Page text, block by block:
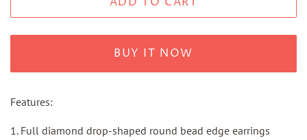
BUY IT NOW
Features:
1. Full diamond drop-shaped round bead edge earrings